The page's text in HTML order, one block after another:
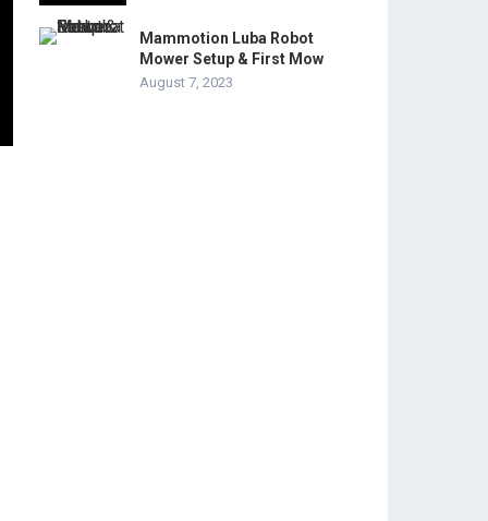
Mammotion Luba Robot
Mower Setup & First Mow
August 7, 2023